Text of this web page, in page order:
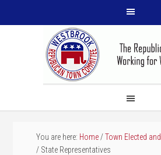
You are here: Home / Town Elected
/ State Representatives